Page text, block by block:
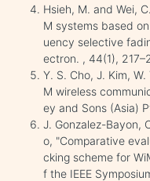
Hsieh, M. and Wei,
M systems based
uency selective
ectron. , 44(1),
Y. S. Cho, J. Kim,
M wireless
ey and Sons (Asia)
J. Gonzalez-Bayon,
o, "Comparative
cking scheme for
f the IEEE